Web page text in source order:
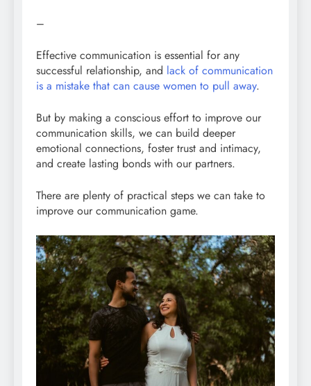
–
Effective communication is essential for any
successful relationship, and lack of communication
is a mistake that can cause women to pull away.
But by making a conscious effort to improve our
communication skills, we can build deeper
emotional connections, foster trust and intimacy,
and create lasting bonds with our partners.
There are plenty of practical steps we can take to
improve our communication game.